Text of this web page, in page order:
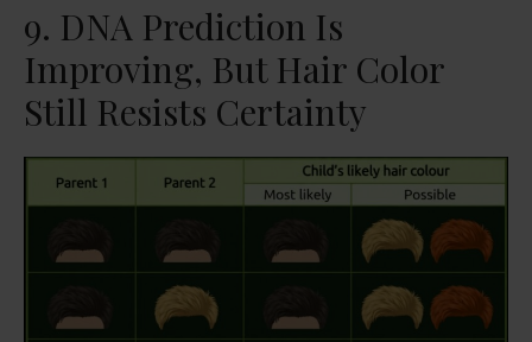
9. DNA Prediction Is
Improving, But Hair Color
Still Resists Certainty